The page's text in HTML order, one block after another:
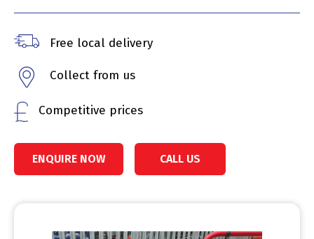
Free local delivery
Collect from us
Competitive prices
ENQUIRE NOW CALL US